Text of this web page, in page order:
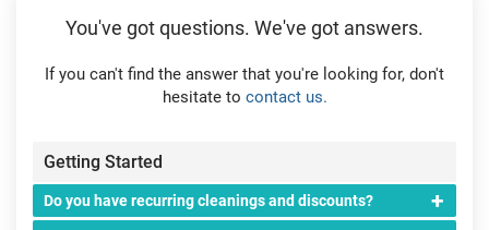
You've got questions. We've got answers.
If you can't find the answer that you're looking for, don't
hesitate to contact us.
Getting Started
Do you have recurring cleanings and discounts?